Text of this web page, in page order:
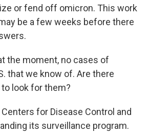
or fend off omicron. This work
be a few weeks before there
the moment, no cases of
that we know of. Are there
look for them?
Centers for Disease Control and
its surveillance program.